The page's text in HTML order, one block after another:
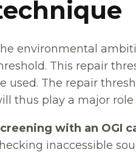
environmental
This repair
used. The repair
thus play a major role
with an OGI
inaccessible